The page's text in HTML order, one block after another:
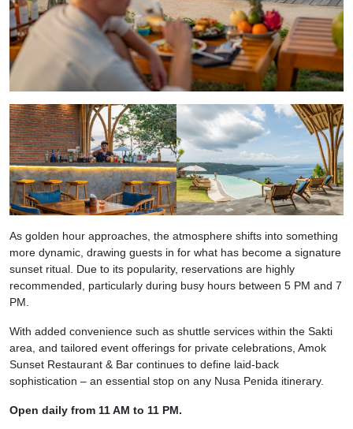
As golden hour approaches, the atmosphere shifts into something
more dynamic, drawing guests in for what has become a signature
sunset ritual. Due to its popularity, reservations are highly
recommended, particularly during busy hours between 5 PM and 7
PM.
With added convenience such as shuttle services within the Sakti
area, and tailored event offerings for private celebrations, Amok
Sunset Restaurant & Bar continues to define laid-back
sophistication – an essential stop on any Nusa Penida itinerary.
Open daily from 11 AM to 11 PM.